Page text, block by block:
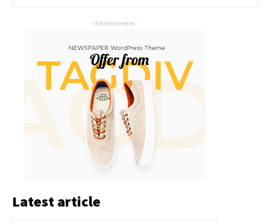
- Advertisement -
Latest article